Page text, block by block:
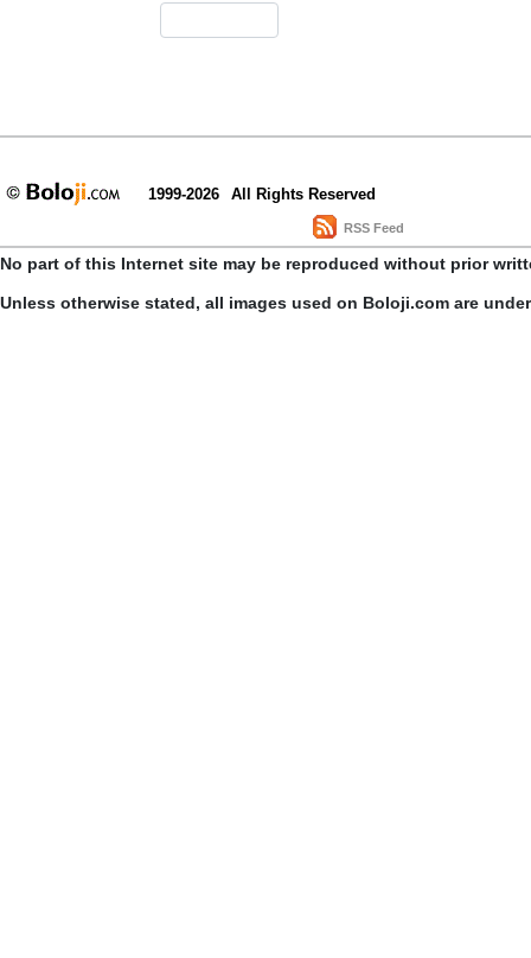
1999-2026 All Rights Reserved
RSS Feed
No part of this Internet site may be reproduced without prior
Unless otherwise stated, all images used on Boloji.com are